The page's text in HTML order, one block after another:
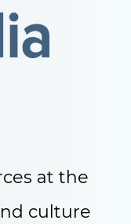
at the
culture